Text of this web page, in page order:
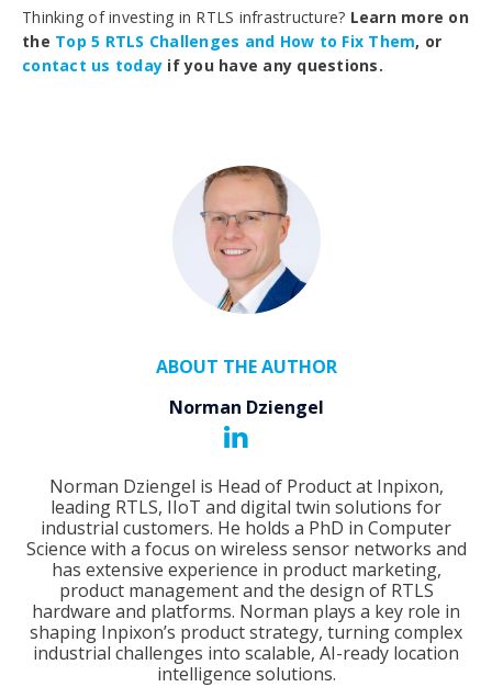
Thinking of investing in RTLS infrastructure? Learn more on
the Top 5 RTLS Challenges and How to Fix Them, or
contact us today if you have any questions.
ABOUT THE AUTHOR
Norman Dziengel
Norman Dziengel is Head of Product at Inpixon,
leading RTLS, IIoT and digital twin solutions for
industrial customers. He holds a PhD in Computer
Science with a focus on wireless sensor networks and
has extensive experience in product marketing,
product management and the design of RTLS
hardware and platforms. Norman plays a key role in
shaping Inpixon’s product strategy, turning complex
industrial challenges into scalable, AI-ready location
intelligence solutions.